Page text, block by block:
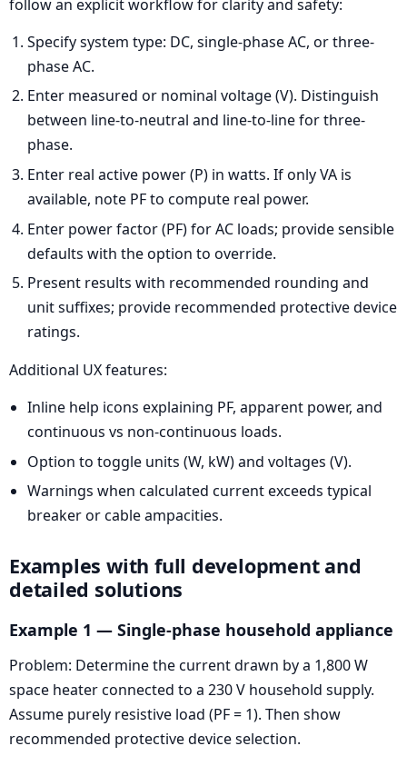
follow an explicit workflow for clarity and safety:
Specify system type: DC, single-phase AC, or three-
phase AC.
Enter measured or nominal voltage (V). Distinguish
between line-to-neutral and line-to-line for three-
phase.
Enter real active power (P) in watts. If only VA is
available, note PF to compute real power.
Enter power factor (PF) for AC loads; provide sensible
defaults with the option to override.
Present results with recommended rounding and
unit suffixes; provide recommended protective device
ratings.
Additional UX features:
Inline help icons explaining PF, apparent power, and
continuous vs non-continuous loads.
Option to toggle units (W, kW) and voltages (V).
Warnings when calculated current exceeds typical
breaker or cable ampacities.
Examples with full development and
detailed solutions
Example 1 — Single-phase household appliance
Problem: Determine the current drawn by a 1,800 W
space heater connected to a 230 V household supply.
Assume purely resistive load (PF = 1). Then show
recommended protective device selection.